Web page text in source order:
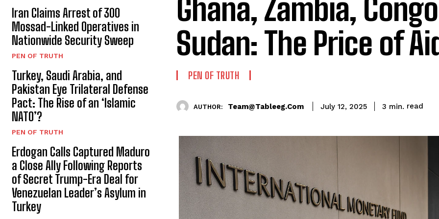
Iran Claims Arrest of 300
Mossad-Linked Operatives in
Nationwide Security Sweep
PEN OF TRUTH
Turkey, Saudi Arabia, and
Pakistan Eye Trilateral Defense
Pact: The Rise of an ‘Islamic
NATO’?
PEN OF TRUTH
Erdogan Calls Captured Maduro
a Close Ally Following Reports
of Secret Trump-Era Deal for
Venezuelan Leader’s Asylum in
Turkey
Ghana, Zambia,
Sudan: The Price of
PEN OF TRUTH
AUTHOR: Team@tableeg.com July 12, 2025 3 min. read